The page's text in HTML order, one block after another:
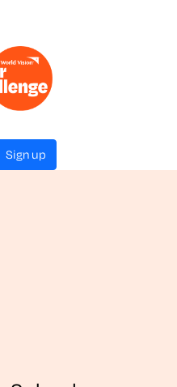
sign up